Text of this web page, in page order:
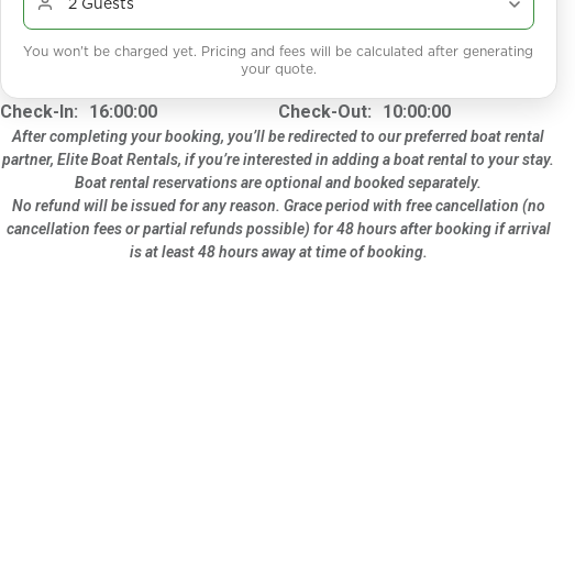
You won't be charged yet. Pricing and fees will be calculated after generating
your quote.
Check-In: 16:00:00 Check-Out: 10:00:00
After completing your booking, you’ll be redirected to our preferred boat rental
partner, Elite Boat Rentals, if you’re interested in adding a boat rental to your stay.
Boat rental reservations are optional and booked separately.
No refund will be issued for any reason. Grace period with free cancellation (no
cancellation fees or partial refunds possible) for 48 hours after booking if arrival
is at least 48 hours away at time of booking.